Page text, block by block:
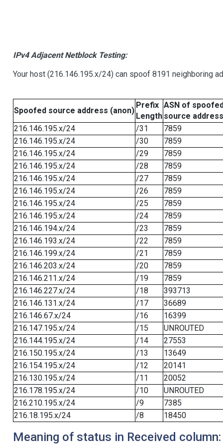
IPv4 Adjacent Netblock Testing:
Your host (216.146.195.x/24) can spoof 8191 neighboring
Spoofed source address (anon)
Prefix
Length
ASN of
source address
216.146.195.x/24
/31
7859
216.146.195.x/24
/30
7859
216.146.195.x/24
/29
7859
216.146.195.x/24
/28
7859
216.146.195.x/24
/27
7859
216.146.195.x/24
/26
7859
216.146.195.x/24
/25
7859
216.146.195.x/24
/24
7859
216.146.194.x/24
/23
7859
216.146.193.x/24
/22
7859
216.146.199.x/24
/21
7859
216.146.203.x/24
/20
7859
216.146.211.x/24
/19
7859
216.146.227.x/24
/18
393713
216.146.131.x/24
/17
36689
216.146.67.x/24
/16
16399
216.147.195.x/24
/15
UNROUTED
216.144.195.x/24
/14
27553
216.150.195.x/24
/13
13649
216.154.195.x/24
/12
20141
216.130.195.x/24
/11
20052
216.178.195.x/24
/10
UNROUTED
216.210.195.x/24
/9
7385
216.18.195.x/24
/8 18450
Meaning of status in Received column: